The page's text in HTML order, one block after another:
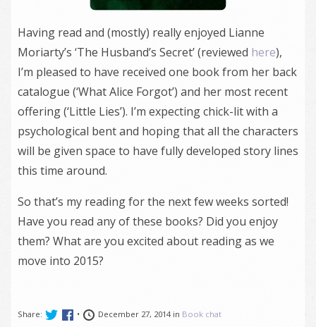
Having read and (mostly) really enjoyed Lianne
Moriarty’s ‘The Husband’s Secret’ (reviewed here),
I’m pleased to have received one book from her back
catalogue (‘What Alice Forgot’) and her most recent
offering (‘Little Lies’). I’m expecting chick-lit with a
psychological bent and hoping that all the characters
will be given space to have fully developed story lines
this time around.
So that’s my reading for the next few weeks sorted!
Have you read any of these books? Did you enjoy
them? What are you excited about reading as we
move into 2015?
Share: • December 27, 2014 in Book chat